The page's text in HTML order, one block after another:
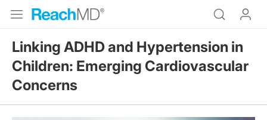
Linking ADHD and Hypertension in
Children: Emerging Cardiovascular
Concerns